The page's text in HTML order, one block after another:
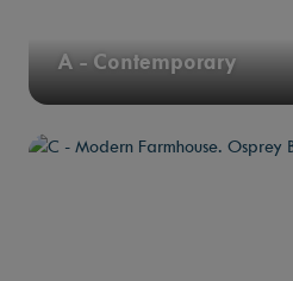
A - Contemporary